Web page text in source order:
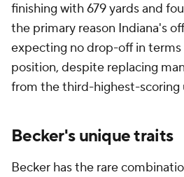
finishing with 679 yards and
the primary reason Indiana's
expecting no drop-off in
position, despite replacing
from the third-highest-scoring
Becker's unique traits
Becker has the rare